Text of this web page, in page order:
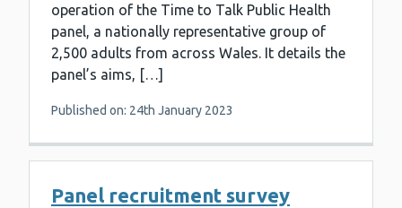
operation of the Time to Talk Public Health
panel, a nationally representative group of
2,500 adults from across Wales. It details the
panel’s aims, […]
Published on: 24th January 2023
Panel recruitment survey